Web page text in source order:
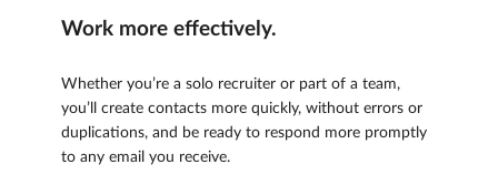
Work more effectively.
Whether you’re a solo recruiter or part of a team,
you’ll create contacts more quickly, without errors or
duplications, and be ready to respond more promptly
to any email you receive.